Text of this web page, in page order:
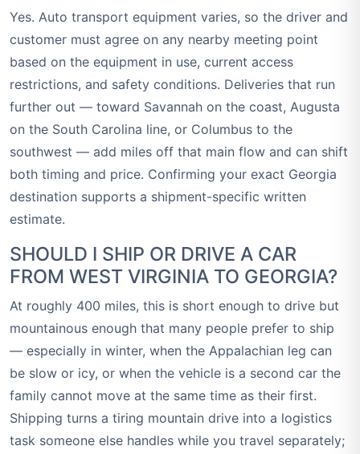
Yes. Auto transport equipment varies, so the driver and
customer must agree on any nearby meeting point
based on the equipment in use, current access
restrictions, and safety conditions. Deliveries that run
further out — toward Savannah on the coast, Augusta
on the South Carolina line, or Columbus to the
southwest — add miles off that main flow and can shift
both timing and price. Confirming your exact Georgia
destination supports a shipment-specific written
estimate.
SHOULD I SHIP OR DRIVE A CAR
FROM WEST VIRGINIA TO GEORGIA?
At roughly 400 miles, this is short enough to drive but
mountainous enough that many people prefer to ship
— especially in winter, when the Appalachian leg can
be slow or icy, or when the vehicle is a second car the
family cannot move at the same time as their first.
Shipping turns a tiring mountain drive into a logistics
task someone else handles while you travel separately;